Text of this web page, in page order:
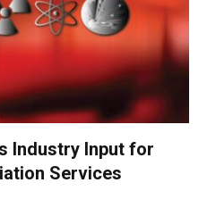
Industry Input for
Services